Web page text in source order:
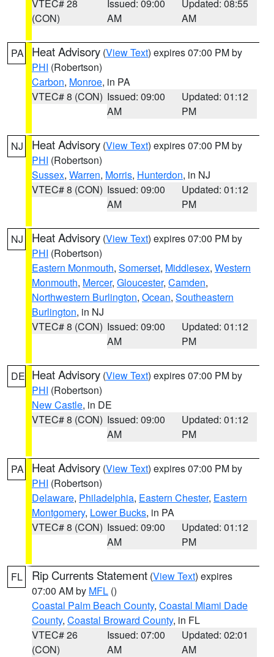
VTEC# 28
(CON)
Issued: 09:00
AM
Updated: 08:55
AM
PA Heat Advisory (View Text) expires 07:00 PM by
PHI (Robertson)
Carbon, Monroe, in PA
VTEC# 8 (CON) Issued: 09:00
AM
Updated: 01:12
PM
NJ Heat Advisory (View Text) expires 07:00 PM by
PHI (Robertson)
Sussex, Warren, Morris, Hunterdon, in NJ
VTEC# 8 (CON) Issued: 09:00
AM
Updated: 01:12
PM
NJ Heat Advisory (View Text) expires 07:00 PM by
PHI (Robertson)
Eastern Monmouth, Somerset, Middlesex, Western
Monmouth, Mercer, Gloucester, Camden,
Northwestern Burlington, Ocean, Southeastern
Burlington, in NJ
VTEC# 8 (CON) Issued: 09:00
AM
Updated: 01:12
PM
DE Heat Advisory (View Text) expires 07:00 PM by
PHI (Robertson)
New Castle, in DE
VTEC# 8 (CON) Issued: 09:00
AM
Updated: 01:12
PM
PA Heat Advisory (View Text) expires 07:00 PM by
PHI (Robertson)
Delaware, Philadelphia, Eastern Chester, Eastern
Montgomery, Lower Bucks, in PA
VTEC# 8 (CON) Issued: 09:00
AM
Updated: 01:12
PM
FL Rip Currents Statement (View Text) expires
07:00 AM by MFL ()
Coastal Palm Beach County, Coastal Miami Dade
County, Coastal Broward County, in FL
VTEC# 26
(CON)
Issued: 07:00
AM
Updated: 02:01
AM